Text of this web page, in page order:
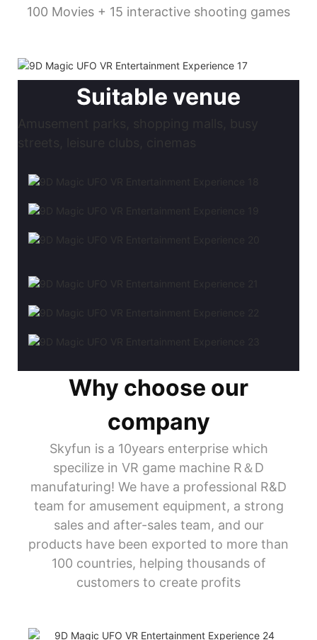
100 Movies + 15 interactive shooting games
Suitable venue
Why choose our
company
Skyfun is a 10years enterprise which
specilize in VR game machine R＆D
manufaturing! We have a professional R&D
team for amusement equipment, a strong
sales and after-sales team, and our
products have been exported to more than
100 countries, helping thousands of
customers to create profits